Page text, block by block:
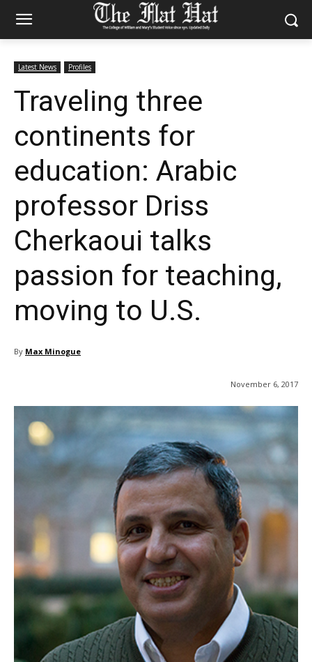
Latest News Profiles
Traveling three
continents for
education: Arabic
professor Driss
Cherkaoui talks
passion for teaching,
moving to U.S.
By Max Minogue
November 6, 2017